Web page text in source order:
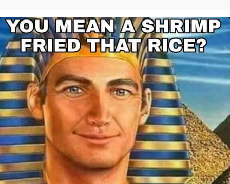
Evelynsmithhhhh Stare
My Father-In-Law Is A Builder / We
Can't, We Don't Know How To Do It
Jacob Batalon CEO of Sex